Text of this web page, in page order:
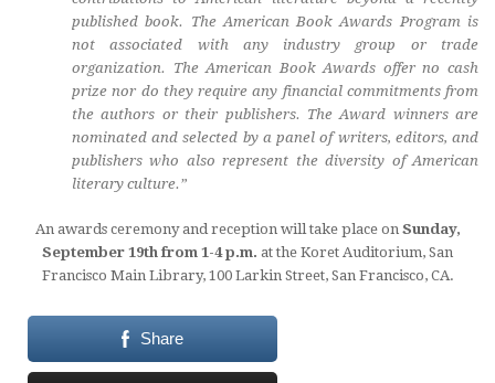
published book. The American Book Awards Program is
not associated with any industry group or trade
organization. The American Book Awards offer no cash
prize nor do they require any financial commitments from
the authors or their publishers. The Award winners are
nominated and selected by a panel of writers, editors, and
publishers who also represent the diversity of American
literary culture.”
An awards ceremony and reception will take place onSunday,
September 19th from 1-4 p.m. at the Koret Auditorium, San
Francisco Main Library, 100 Larkin Street, San Francisco, CA.
Share